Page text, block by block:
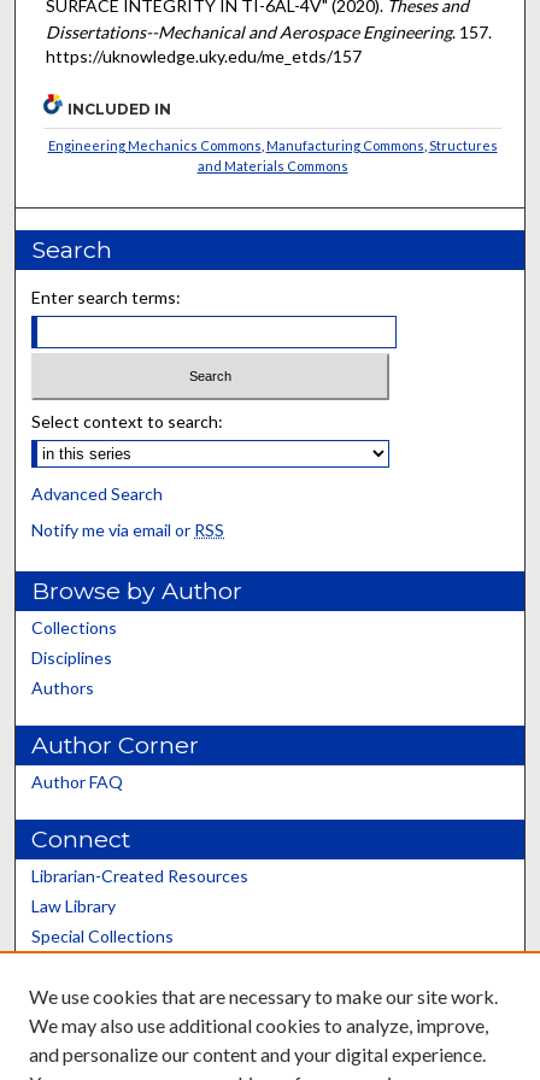
SURFACE INTEGRITY IN TI-6AL-4V" (2020). Theses and
Dissertations--Mechanical and Aerospace Engineering. 157.
https://uknowledge.uky.edu/me_etds/157
INCLUDED IN
Engineering Mechanics Commons Manufacturing Commons Structures
and Materials Commons
Search
Enter search terms:
Select context to search:
Advanced Search
Notify me via email or RSS
Browse by Author
Collections
Disciplines
Authors
Author Corner
Author FAQ
Connect
Librarian-Created Resources
Law Library
Special Collections
Scholars@UK
We use cookies that are necessary to make our site work.
We may also use additional cookies to analyze, improve,
and personalize our content and your digital experience.